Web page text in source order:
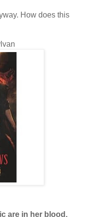
How does this
are in her blood.